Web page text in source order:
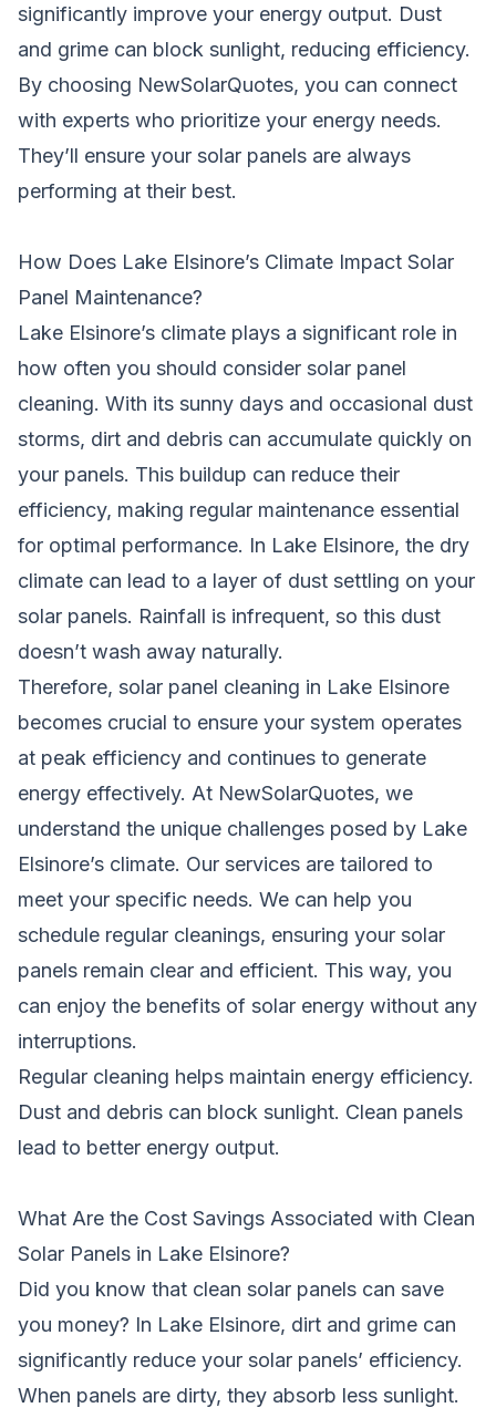
significantly improve your energy output. Dust
and grime can block sunlight, reducing efficiency.
By choosing NewSolarQuotes, you can connect
with experts who prioritize your energy needs.
They’ll ensure your solar panels are always
performing at their best.
How Does Lake Elsinore’s Climate Impact Solar
Panel Maintenance?
Lake Elsinore’s climate plays a significant role in
how often you should consider solar panel
cleaning. With its sunny days and occasional dust
storms, dirt and debris can accumulate quickly on
your panels. This buildup can reduce their
efficiency, making regular maintenance essential
for optimal performance. In Lake Elsinore, the dry
climate can lead to a layer of dust settling on your
solar panels. Rainfall is infrequent, so this dust
doesn’t wash away naturally.
Therefore, solar panel cleaning in Lake Elsinore
becomes crucial to ensure your system operates
at peak efficiency and continues to generate
energy effectively. At NewSolarQuotes, we
understand the unique challenges posed by Lake
Elsinore’s climate. Our services are tailored to
meet your specific needs. We can help you
schedule regular cleanings, ensuring your solar
panels remain clear and efficient. This way, you
can enjoy the benefits of solar energy without any
interruptions.
Regular cleaning helps maintain energy efficiency.
Dust and debris can block sunlight. Clean panels
lead to better energy output.
What Are the Cost Savings Associated with Clean
Solar Panels in Lake Elsinore?
Did you know that clean solar panels can save
you money? In Lake Elsinore, dirt and grime can
significantly reduce your solar panels’ efficiency.
When panels are dirty, they absorb less sunlight.